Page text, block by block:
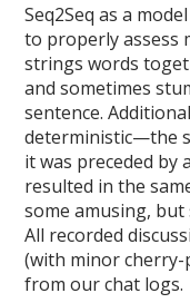
Seq2Seq as a
to properly assess
strings words
and sometimes
sentence.
deterministic—the
it was preceded by
resulted in the
some amusing,
All recorded
(with minor cherry-
from our chat logs.